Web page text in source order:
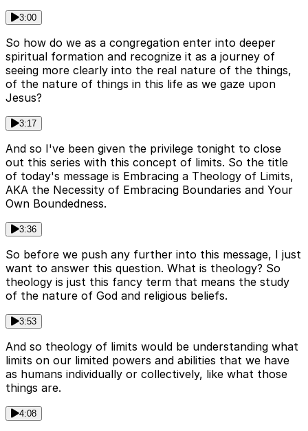
3:00
So how do we as a congregation enter into deeper
spiritual formation and recognize it as a journey of
seeing more clearly into the real nature of the things,
of the nature of things in this life as we gaze upon
Jesus?
3:17
And so I've been given the privilege tonight to close
out this series with this concept of limits. So the title
of today's message is Embracing a Theology of Limits,
AKA the Necessity of Embracing Boundaries and Your
Own Boundedness.
3:36
So before we push any further into this message, I just
want to answer this question. What is theology? So
theology is just this fancy term that means the study
of the nature of God and religious beliefs.
3:53
And so theology of limits would be understanding what
limits on our limited powers and abilities that we have
as humans individually or collectively, like what those
things are.
4:08